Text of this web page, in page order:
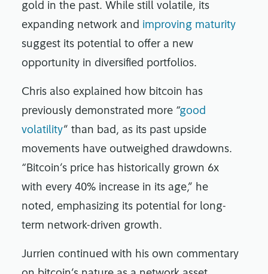
gold in the past. While still volatile, its
expanding network and improving maturity
suggest its potential to offer a new
opportunity in diversified portfolios.
Chris also explained how bitcoin has
previously demonstrated more “good
volatility” than bad, as its past upside
movements have outweighed drawdowns.
“Bitcoin’s price has historically grown 6x
with every 40% increase in its age,” he
noted, emphasizing its potential for long-
term network-driven growth.
Jurrien continued with his own commentary